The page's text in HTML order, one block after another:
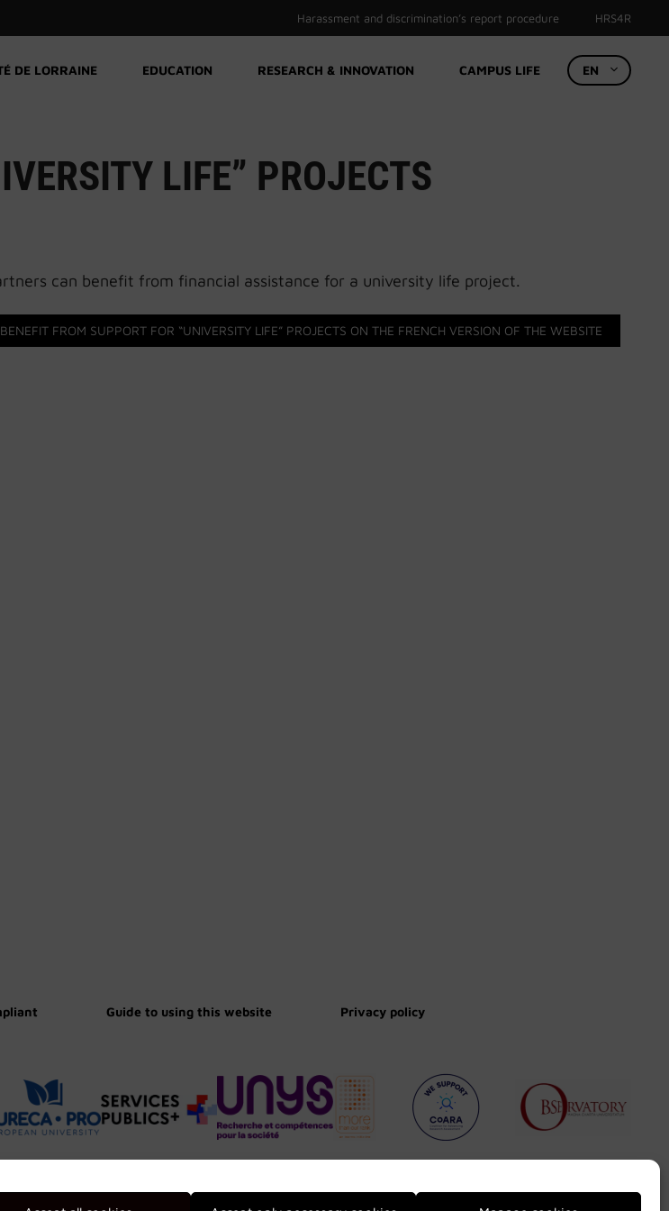
Harassment and discrimination’s report procedure HRS4R
DE LORRAINE EDUCATION RESEARCH & INNOVATION CAMPUS LIFE EN
LIFE” PROJECTS
can benefit from financial assistance for a university life project.
FROM SUPPORT FOR “UNIVERSITY LIFE” PROJECTS ON THE FRENCH VERSION OF THE WEBSITE
Guide to using this website Privacy policy